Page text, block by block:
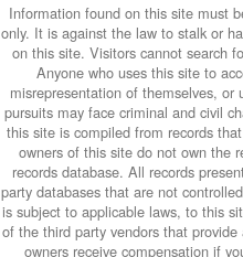
Information found on this site must
only. It is against the law to stalk or
on this site. Visitors cannot search
Anyone who uses this site to
misrepresentation of themselves,
pursuits may face criminal and civil
this site is compiled from records
owners of this site do not own the
records database. All records
party databases that are not
is subject to applicable laws, to this
of the third party vendors that
owners receive compensation if